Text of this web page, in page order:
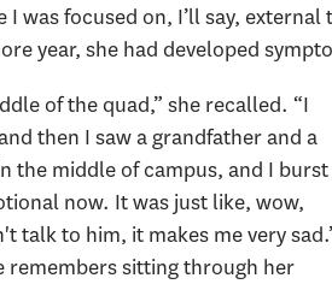
was focused on, I’ll say,
year, she had developed
of the quad,” she recalled. “I
then I saw a grandfather and a
the middle of campus, and I burst
now. It was just like, wow,
talk to him, it makes me very
remembers sitting through her